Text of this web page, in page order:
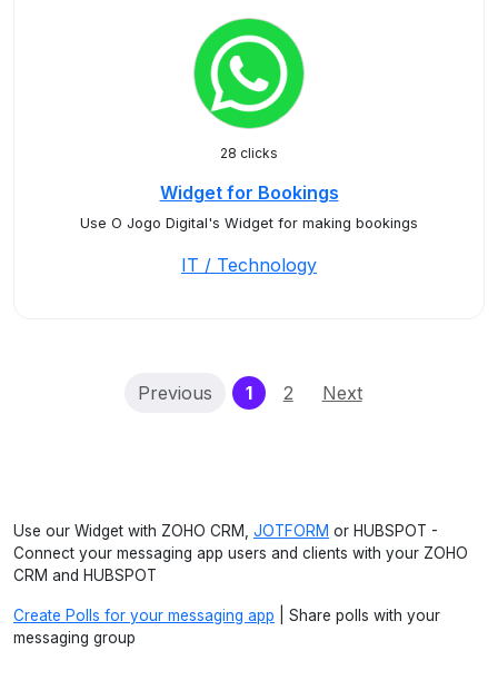
28 clicks
Widget for Bookings
Use O Jogo Digital's Widget for making bookings
IT / Technology
Previous 1(current)
2 Next
Use our Widget with ZOHO CRM, JOTFORM or HUBSPOT -
Connect your messaging app users and clients with your ZOHO
CRM and HUBSPOT
Create Polls for your messaging app | Share polls with your
messaging group